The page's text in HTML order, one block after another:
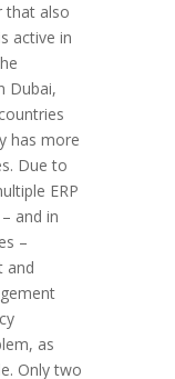
that also
active in
Dubai,
has more
Due to
ERP
and in
–
and
as
Only two